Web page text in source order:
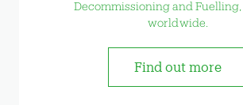
Decommissioning and Fuelling,
worldwide.
Find out more